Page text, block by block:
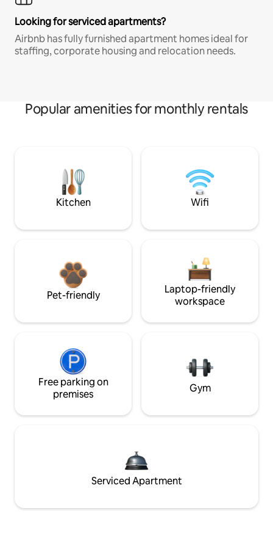
Looking for serviced apartments?
Airbnb has fully furnished apartment homes ideal for
staffing, corporate housing and relocation needs.
Popular amenities for monthly rentals
Kitchen Wifi
Pet-friendly
Laptop-friendly
workspace
Free parking on
premises
Gym
Serviced Apartment